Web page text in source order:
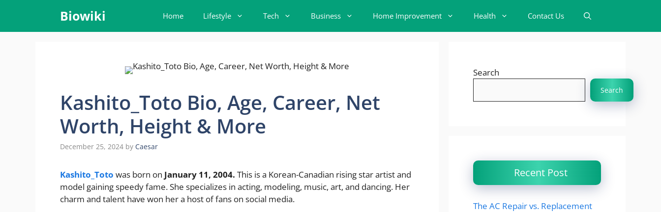
content
Biowiki Home Lifestyle Tech Business Home Improvement Health Contact Us
Kashito_Toto Bio, Age, Career, Net
Worth, Height & More
December 25, 2024 by Caesar
Kashito_Toto was born on January 11, 2004. This is a Korean-Canadian rising star artist and
model gaining speedy fame. She specializes in acting, modeling, music, art, and dancing. Her
charm and talent have won her a host of fans on social media.
Search
Search
Recent Post
The AC Repair vs. Replacement